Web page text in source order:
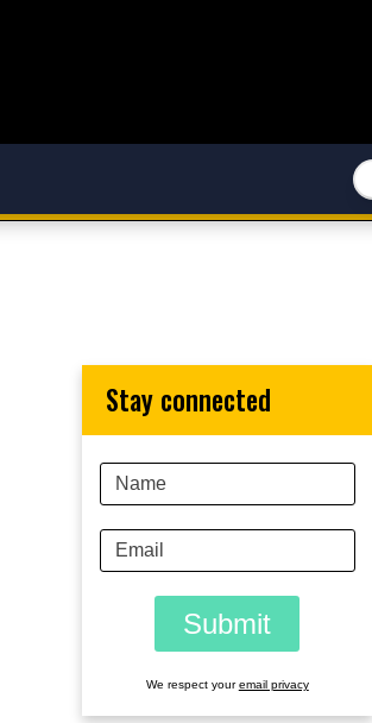
stay connected
We respect youremail privacy